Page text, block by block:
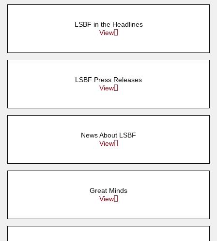
LSBF in the Headlines
View
LSBF Press Releases
View
News About LSBF
View
Great Minds
View